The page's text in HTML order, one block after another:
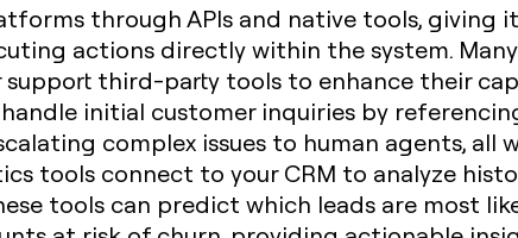
through APIs and native tools, giving
actions directly within the system.
third-party tools to enhance their
initial customer inquiries by
complex issues to human agents, all
tools connect to your CRM to analyze
tools can predict which leads are most